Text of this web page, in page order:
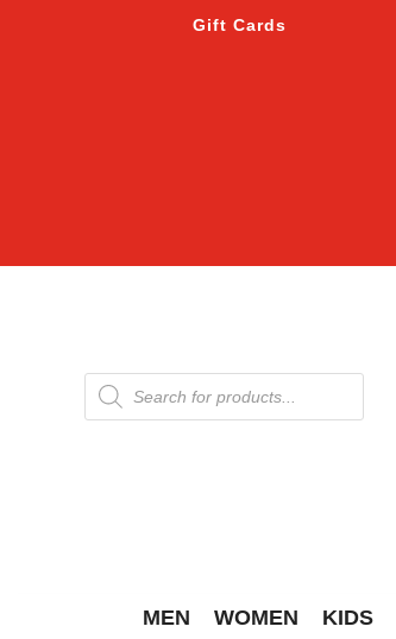
Gift Cards
Products
search
MEN WOMEN KIDS